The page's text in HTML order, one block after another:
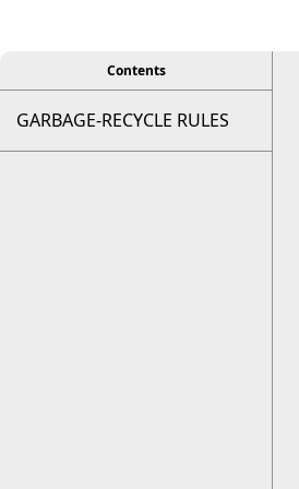
viewerContents
GARBAGE-RECYCLE RULES